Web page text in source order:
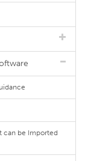
can be Imported